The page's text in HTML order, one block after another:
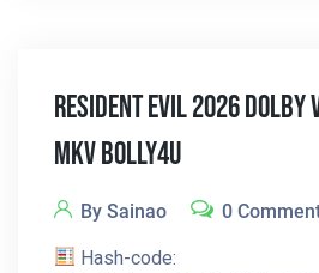
Resident Evil 2026 Dolby
MKV Bolly4u
By Sainao 0
Hash-code: